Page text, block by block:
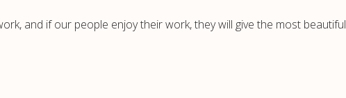
and if our people enjoy their work, they will give the most beautiful